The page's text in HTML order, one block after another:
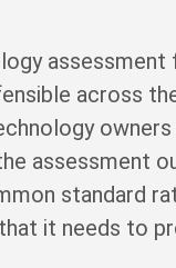
across
assessment
standard
it needs to